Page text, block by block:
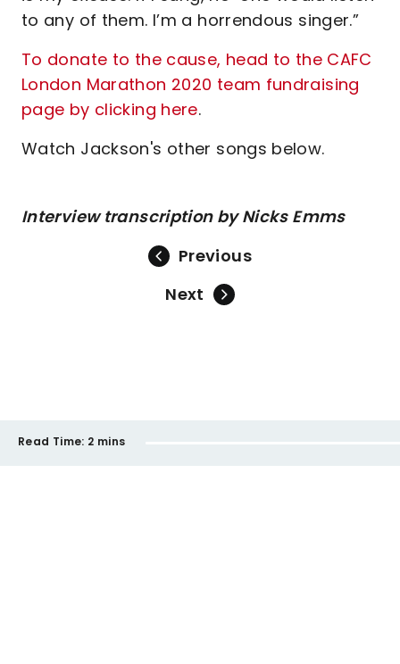
to any of them. I’m a horrendous singer.”
To donate to the cause, head to the CAFC
London Marathon 2020 team fundraising
page by clicking here.
Watch Jackson's other songs below.
Interview transcription by Nicks Emms
Previous
Next
Read Time: 2 mins